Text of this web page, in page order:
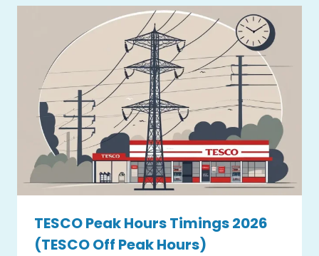
TESCO Peak Hours Timings 2026
(TESCO Off Peak Hours)